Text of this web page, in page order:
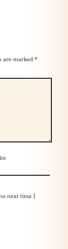
are marked *
next time I